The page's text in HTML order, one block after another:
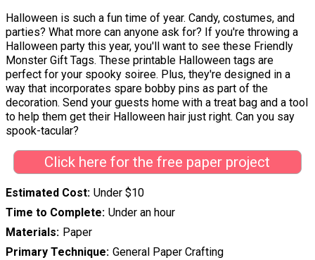
Halloween is such a fun time of year. Candy, costumes, and
parties? What more can anyone ask for? If you're throwing a
Halloween party this year, you'll want to see these Friendly
Monster Gift Tags. These printable Halloween tags are
perfect for your spooky soiree. Plus, they're designed in a
way that incorporates spare bobby pins as part of the
decoration. Send your guests home with a treat bag and a tool
to help them get their Halloween hair just right. Can you say
spook-tacular?
Click here for the free paper project
Estimated Cost Under $10
Time to Complete Under an hour
Materials Paper
Primary Technique General Paper Crafting